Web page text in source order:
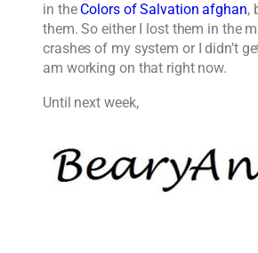
in the Colors of Salvation afghan,
them. So either I lost them in the
crashes of my system or I didn’t
am working on that right now.
Until next week,